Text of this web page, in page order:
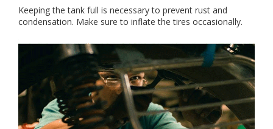
Keeping the tank full is necessary to prevent rust and
condensation. Make sure to inflate the tires occasionally.